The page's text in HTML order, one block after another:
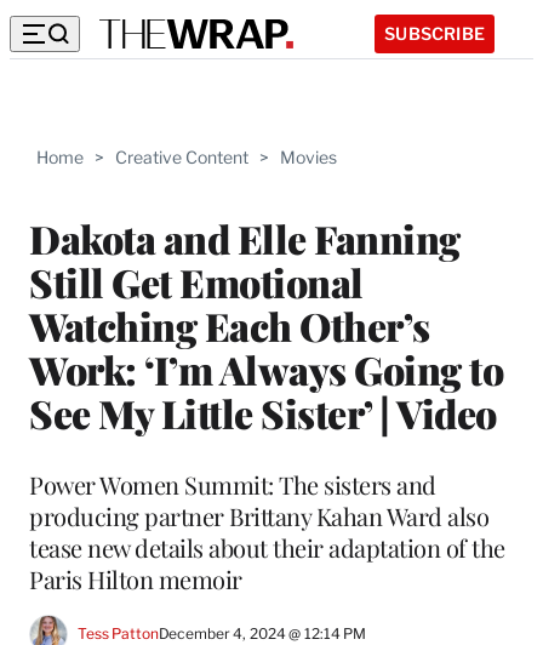
SUBSCRIBE
Home > Creative Content > Movies
Dakota and Elle Fanning
Still Get Emotional
Watching Each Other’s
Work: ‘I’m Always Going to
See My Little Sister’ | Video
Power Women Summit: The sisters and
producing partner Brittany Kahan Ward also
tease new details about their adaptation of the
Paris Hilton memoir
Tess PattonDecember 4, 2024 @ 12:14 PM